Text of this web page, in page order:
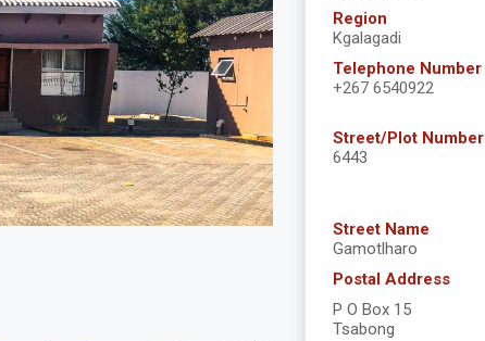
Region
Kgalagadi
Telephone Number
+267 6540922
Street/Plot Number
6443
Street Name
Gamotlharo
Postal Address
P O Box 15
Tsabong